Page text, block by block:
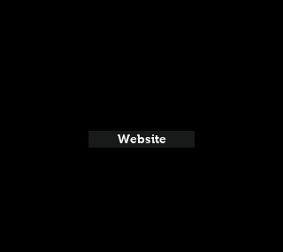
Website